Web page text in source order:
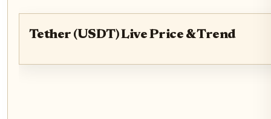
Tether (USDT) Live Price & Trend